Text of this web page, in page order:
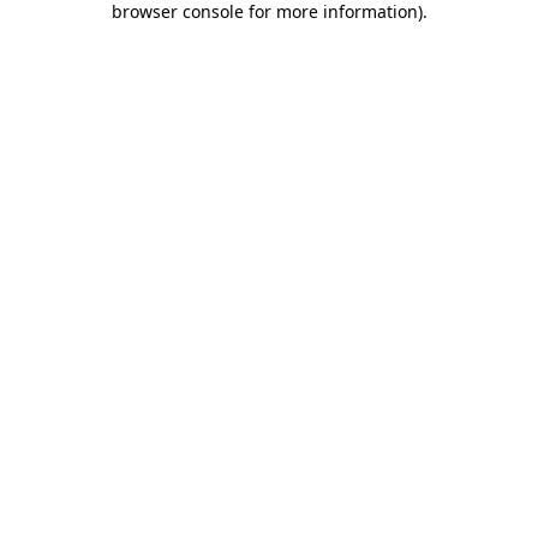
browser console for more information).